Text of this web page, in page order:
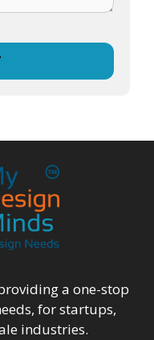
a one-stop
for startups,
industries.